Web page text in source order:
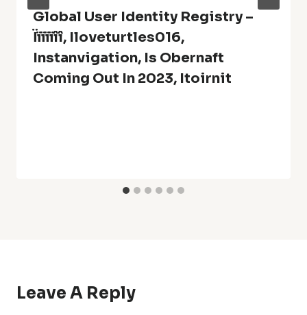
Global User Identity Registry –
Ïïïïïîî, Iloveturtles016,
Instanvigation, Is Obernaft
Coming Out In 2023, Itoirnit
Leave A Reply